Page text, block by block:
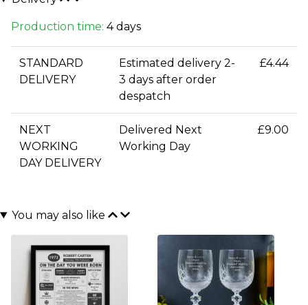
Production time: 4 days
STANDARD
DELIVERY
Estimated delivery 2-
3 days after order
despatch
£4.44
NEXT
WORKING
DAY DELIVERY
Delivered Next
Working Day
£9.00
You may also like